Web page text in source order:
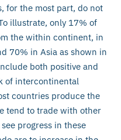
for the most part, do not
illustrate, only 17% of
the within continent, in
70% in Asia as shown in
both positive and
of intercontinental
countries produce the
tend to trade with other
progress in these